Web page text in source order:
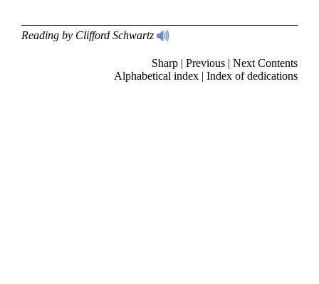
Reading by Clifford Schwartz
Sharp | Previous | Next Contents
Alphabetical index | Index of dedications